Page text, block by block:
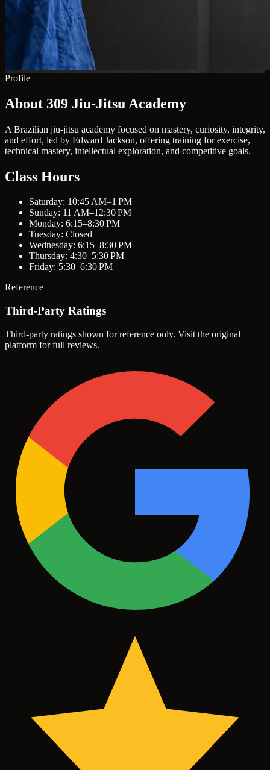
Profile
About 309 Jiu-Jitsu Academy
A Brazilian jiu-jitsu academy focused on mastery, curiosity, integrity,
and effort, led by Edward Jackson, offering training for exercise,
technical mastery, intellectual exploration, and competitive goals.
Class Hours
Saturday: 10:45 AM–1 PM
Sunday: 11 AM–12:30 PM
Monday: 6:15–8:30 PM
Tuesday: Closed
Wednesday: 6:15–8:30 PM
Thursday: 4:30–5:30 PM
Friday: 5:30–6:30 PM
Reference
Third-Party Ratings
Third-party ratings shown for reference only. Visit the original
platform for full reviews.